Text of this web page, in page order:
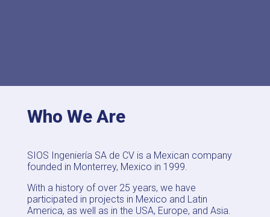
Who We Are
SIOS Ingeniería SA de CV is a Mexican company
founded in Monterrey, Mexico in 1999.
With a history of over 25 years, we have
participated in projects in Mexico and Latin
America, as well as in the USA, Europe, and Asia.